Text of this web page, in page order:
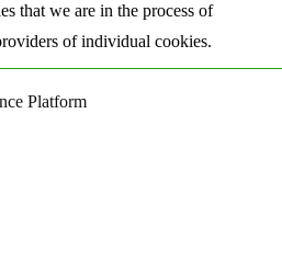
that we are in the process of
of individual cookies.
Platform